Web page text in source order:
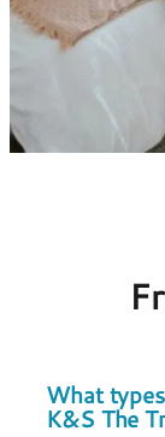
What
K&S The